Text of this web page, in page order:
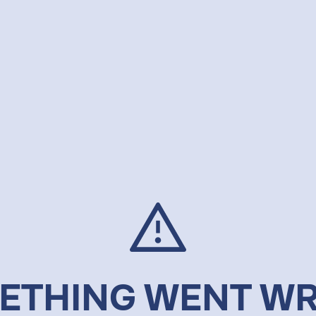
WENT